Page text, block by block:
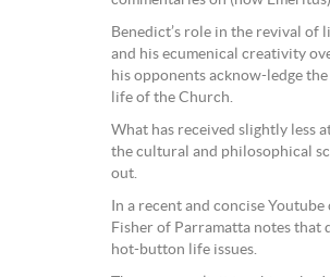
Benedict’s role in the revival
and his ecumenical creativity
his opponents acknow-ledge
life of the Church.
What has received slightly less
the cultural and philosophical
out.
In a recent and concise
Fisher of Parramatta notes that
hot-button life issues.